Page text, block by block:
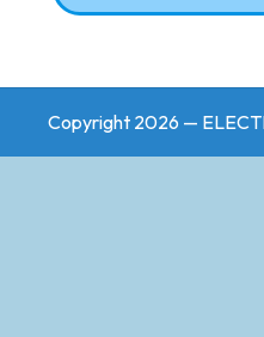
Copyright 2026 —